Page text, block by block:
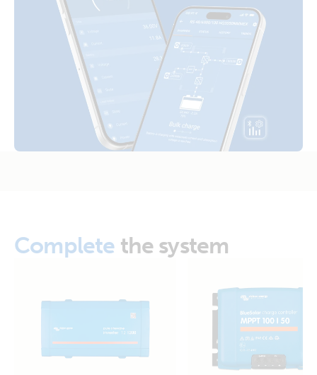
Complete the system